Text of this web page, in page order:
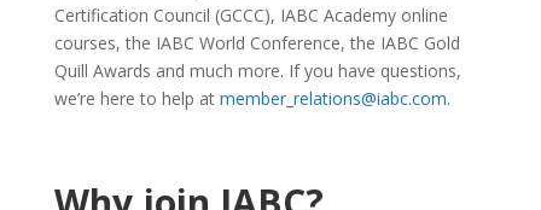
Certification Council (GCCC), IABC Academy online
courses, the IABC World Conference, the IABC Gold
Quill Awards and much more. If you have questions,
we’re here to help at member_relations@iabc.com.